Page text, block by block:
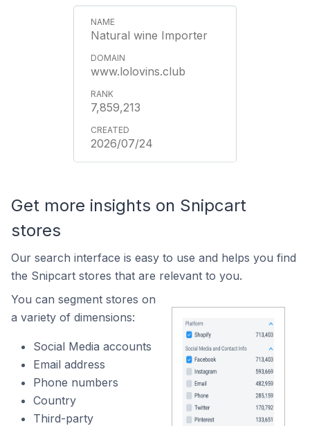
Natural wine Importer
www.lolovins.club
7,859,213
2026/07/24
Get more insights on Snipcart
stores
Our search interface is easy to use and helps you find
the Snipcart stores that are relevant to you.
You can segment stores on
a variety of dimensions:
Social Media accounts
Email address
Phone numbers
Country
Third-party